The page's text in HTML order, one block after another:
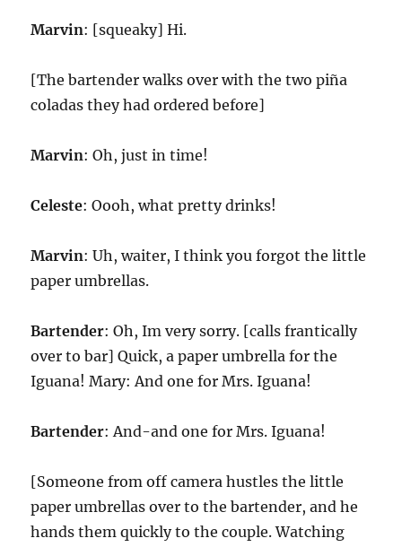
Marvin: [squeaky] Hi.
[The bartender walks over with the two piña
coladas they had ordered before]
Marvin: Oh, just in time!
Celeste: Oooh, what pretty drinks!
Marvin: Uh, waiter, I think you forgot the little
paper umbrellas.
Bartender: Oh, Im very sorry. [calls frantically
over to bar] Quick, a paper umbrella for the
Iguana! Mary: And one for Mrs. Iguana!
Bartender: And-and one for Mrs. Iguana!
[Someone from off camera hustles the little
paper umbrellas over to the bartender, and he
hands them quickly to the couple. Watching